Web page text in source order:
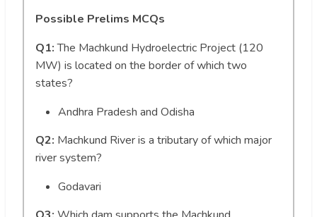
Possible Prelims MCQs
Q1:The Machkund Hydroelectric Project (120
MW) is located on the border of which two
states?
Andhra Pradesh and Odisha
Q2: Machkund River is a tributary of which major
river system?
Godavari